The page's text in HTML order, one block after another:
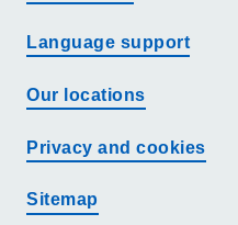
Language support
Our locations
Privacy and cookies
Sitemap